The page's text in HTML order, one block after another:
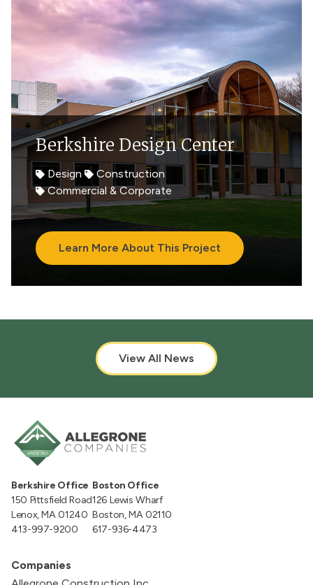
Berkshire Design Center
Design
Construction
Commercial & Corporate
Learn More About This Project
View All News
Berkshire Office
150 Pittsfield Road
Lenox, MA 01240
413-997-9200
Boston Office
126 Lewis Wharf
Boston, MA 02110
617-936-4473
Companies